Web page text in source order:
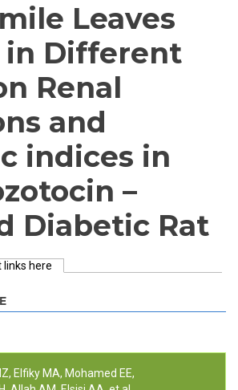
Leaves
Different
Renal
and
indices in
–
Diabetic Rat
links here
Elfiky MA, Mohamed EE,